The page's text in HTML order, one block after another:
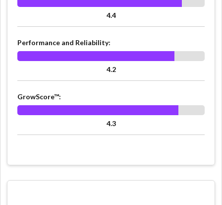
4.4
Performance and Reliability:
4.2
GrowScore™:
4.3